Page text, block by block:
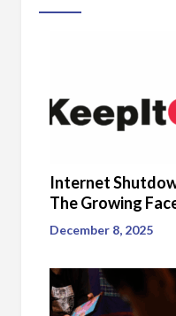
Internet
The Growing
December 8, 2025